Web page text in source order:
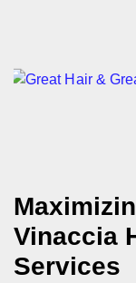
Vinaccia
Services